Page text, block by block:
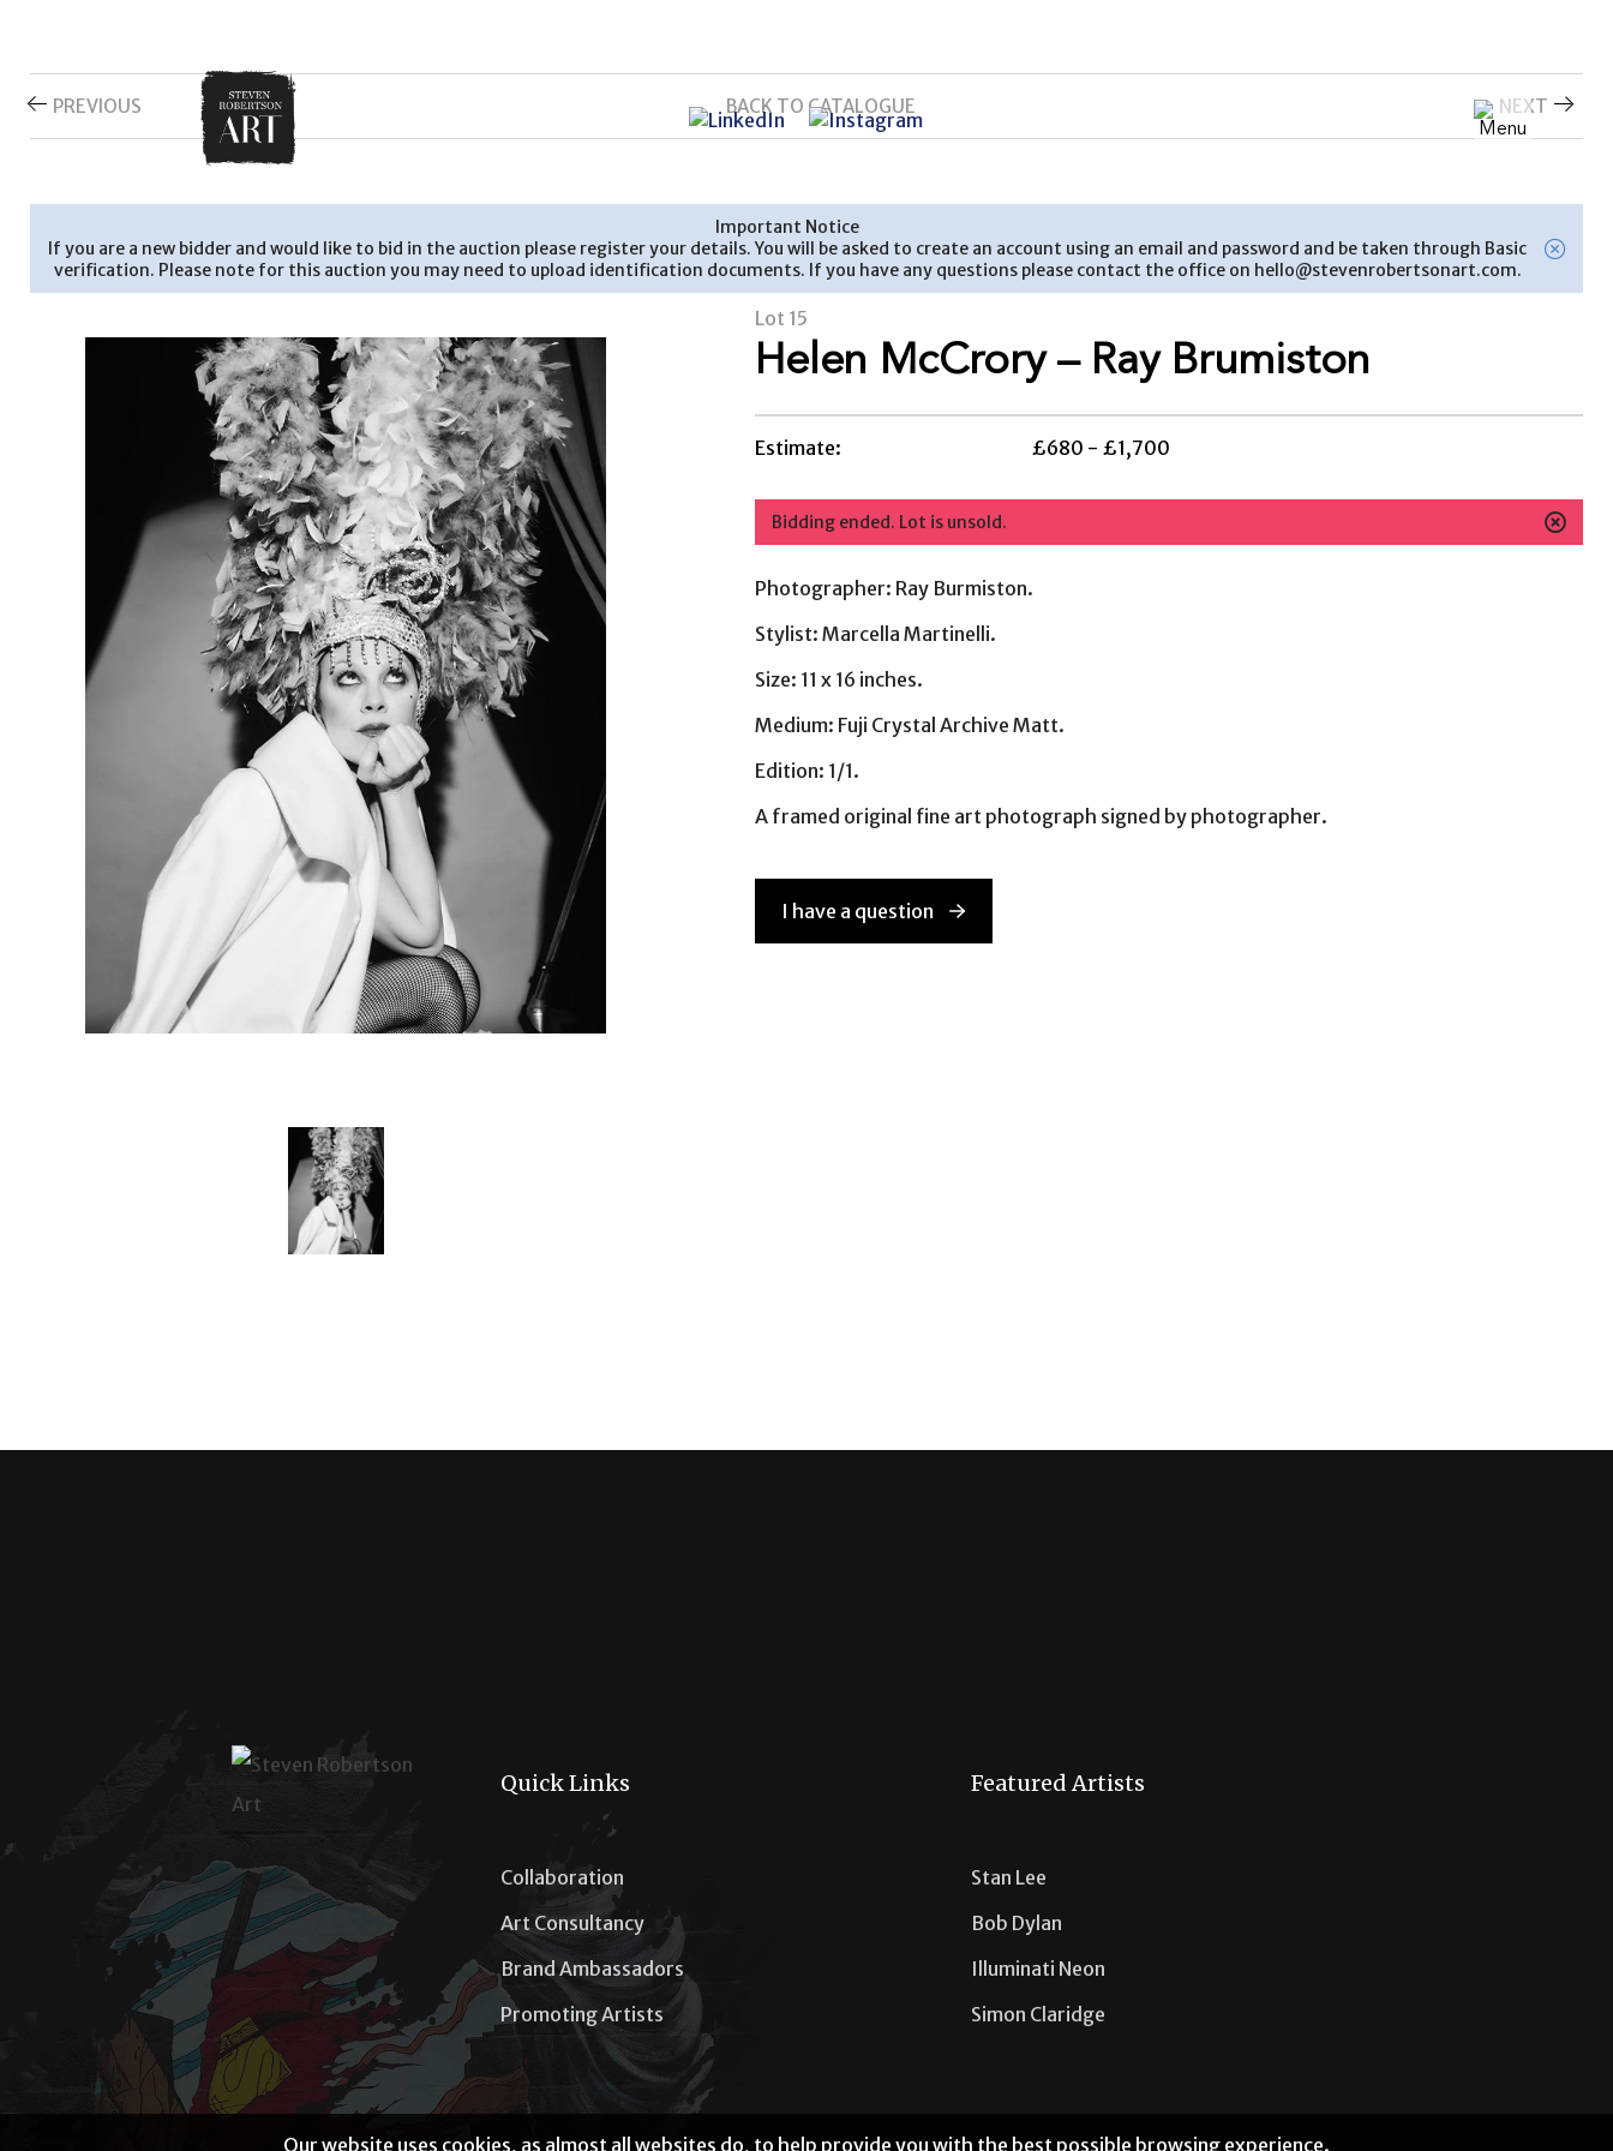
PREVIOUS BACK TO CATALOGUE NEXT
Important Notice
If you are a new bidder and would like to bid in the auction please register your details. You will be asked to create an account using an email and password and be taken through Basic
verification. Please note for this auction you may need to upload identification documents. If you have any questions please contact the office on hello@stevenrobertsonart.com.
Lot 15
Helen McCrory – Ray Brumiston
Estimate: £680 - £1,700
Bidding ended. Lot is unsold.
Photographer: Ray Burmiston.
Stylist: Marcella Martinelli.
Size: 11 x 16 inches.
Medium: Fuji Crystal Archive Matt.
Edition: 1/1.
A framed original fine art photograph signed by photographer.
I have a question
Quick Links
Collaboration
Art Consultancy
Brand Ambassadors
Promoting Artists
Featured Artists
Stan Lee
Bob Dylan
Illuminati Neon
Simon Claridge
Our website uses cookies, as almost all websites do, to help provide you with the best possible browsing experience.